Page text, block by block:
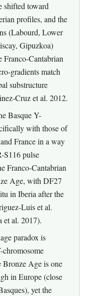
shifted toward
profiles, and the
(Labourd, Lower
Gipuzkoa)
Franco-Cantabrian
gradients match
substructure
Cruz et al. 2012.
Basque Y-
with those of
France in a way
S116 pulse
Franco-Cantabrian
Age, with DF27
in Iberia after the
Luis et al.
et al. 2017).
paradox is
chromosome
Bronze Age is one
in Europe (close
yet the